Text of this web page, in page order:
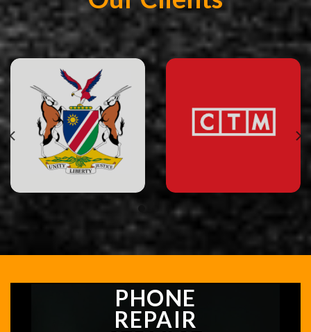
PHONE
REPAIR